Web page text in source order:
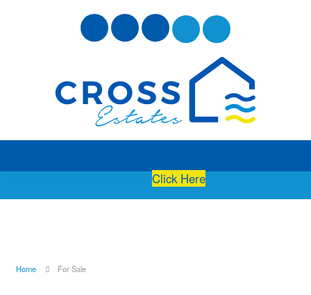
Click Here
Home For Sale